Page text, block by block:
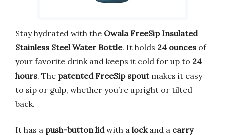
Stay hydrated with the Owala FreeSip Insulated
Stainless Steel Water Bottle. It holds 24 ounces of
your favorite drink and keeps it cold for up to 24
hours. The patented FreeSip spoutmakes it easy
to sip or gulp, whether you’re upright or tilted
back.
It has a push-button lidwith a lockand a carry